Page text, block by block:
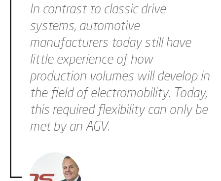
In contrast to classic drive
systems, automotive
manufacturers today still have
little experience of how
production volumes will develop in
the field of electromobility. Today,
this required flexibility can only be
met by an AGV.